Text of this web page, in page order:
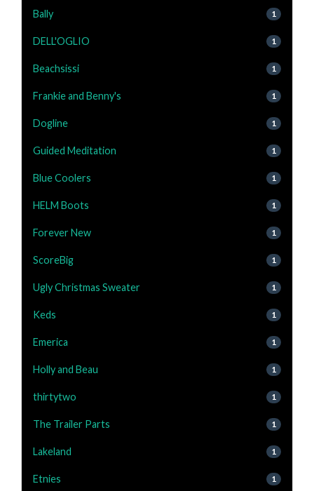
Bally 1
DELL'OGLIO 1
Beachsissi 1
Frankie and Benny's 1
Dogline 1
Guided Meditation 1
Blue Coolers 1
HELM Boots 1
Forever New 1
ScoreBig 1
Ugly Christmas Sweater 1
Keds 1
Emerica 1
Holly and Beau 1
thirtytwo 1
The Trailer Parts 1
Lakeland 1
Etnies 1